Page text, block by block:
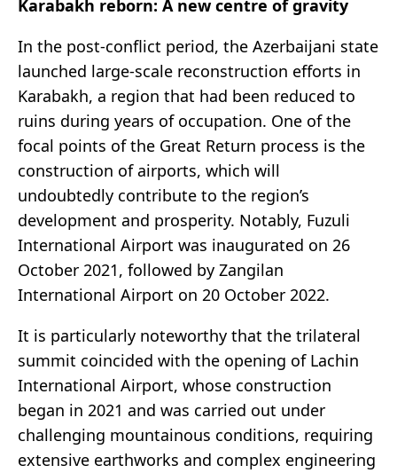
Karabakh reborn: A new centre of gravity
In the post-conflict period, the Azerbaijani state
launched large-scale reconstruction efforts in
Karabakh, a region that had been reduced to
ruins during years of occupation. One of the
focal points of the Great Return process is the
construction of airports, which will
undoubtedly contribute to the region’s
development and prosperity. Notably, Fuzuli
International Airport was inaugurated on 26
October 2021, followed by Zangilan
International Airport on 20 October 2022.
It is particularly noteworthy that the trilateral
summit coincided with the opening of Lachin
International Airport, whose construction
began in 2021 and was carried out under
challenging mountainous conditions, requiring
extensive earthworks and complex engineering